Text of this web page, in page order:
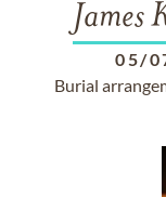
James
05/
Burial